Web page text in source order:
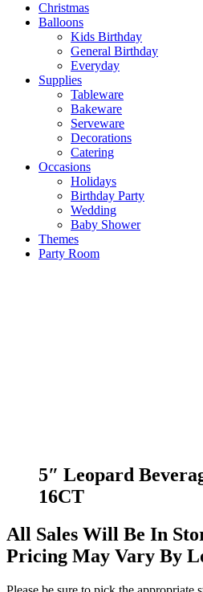
Christmas
Balloons
Kids Birthday
General Birthday
Everyday
Supplies
Tableware
Bakeware
Serveware
Decorations
Catering
Occasions
Holidays
Birthday Party
Wedding
Baby Shower
Themes
Party Room
5″ Leopard
16CT
All Sales Will Be In
Pricing May Vary By